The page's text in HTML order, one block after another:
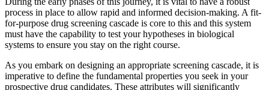
process in place to allow rapid and informed decision-making. A fit-
for-purpose drug screening cascade is core to this and this system
must have the capability to test your hypotheses in biological
systems to ensure you stay on the right course.
As you embark on designing an appropriate screening cascade, it is
imperative to define the fundamental properties you seek in your
prospective drug candidates. These attributes will significantly